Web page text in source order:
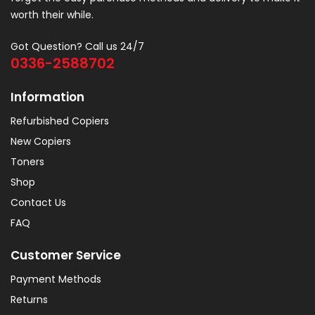
worth their while.
Got Question? Call us 24/7
0336-2588702
Information
Refurbished Copiers
New Copiers
Toners
Shop
Contact Us
FAQ
Customer Service
Payment Methods
Returns